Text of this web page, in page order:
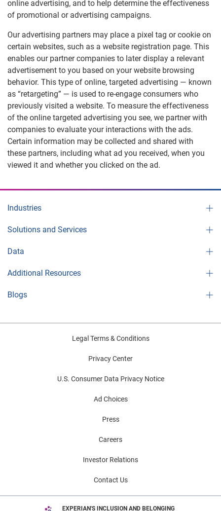
online advertising, and to help determine the effectiveness
of promotional or advertising campaigns.
Our advertising partners may place a pixel tag or cookie on
certain websites, such as a website registration page. This
enables our partner companies to later display a relevant
advertisement to you based on your website browsing
behavior. This type of online, targeted advertising — known
as “retargeting” — is used to re-engage consumers who
previously visited a website. To measure the effectiveness
of the online targeted advertising you see, we partner with
companies to evaluate your interactions with the ads.
Certain information may be collected and shared with
these partners, including what ad you received, when you
viewed it and whether you clicked on the ad.
Industries
Solutions and Services
Data
Additional Resources
Blogs
Legal Terms & Conditions
Privacy Center
U.S. Consumer Data Privacy Notice
Ad Choices
Press
Careers
Investor Relations
Contact Us
EXPERIAN'S INCLUSION AND BELONGING